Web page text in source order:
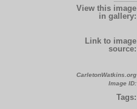
View this image
in gallery:
Link to image
source:
CarletonWatkins.org
Image ID:
Tags: